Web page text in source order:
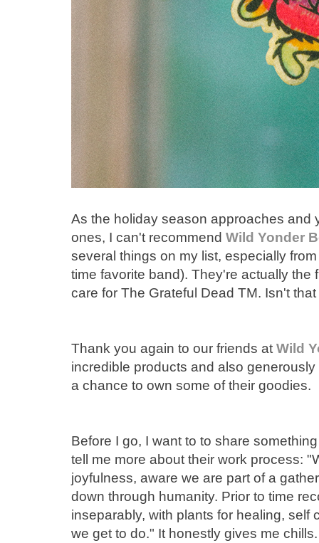
As the holiday season approaches and
ones, I can't recommend Wild Yonder
several things on my list, especially
time favorite band). They're actually the
care for The Grateful Dead TM. Isn't
Thank you again to our friends at Wild
incredible products and also
a chance to own some of their goodies.
Before I go, I want to to share
tell me more about their work process:
joyfulness, aware we are part of a
down through humanity. Prior to time
inseparably, with plants for healing, self
we get to do." It honestly gives me